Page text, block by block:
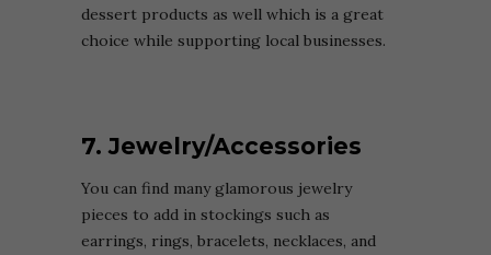
dessert products as well which is a great
choice while supporting local businesses.
7. Jewelry/Accessories
You can find many glamorous jewelry
pieces to add in stockings such as
earrings, rings, bracelets, necklaces, and